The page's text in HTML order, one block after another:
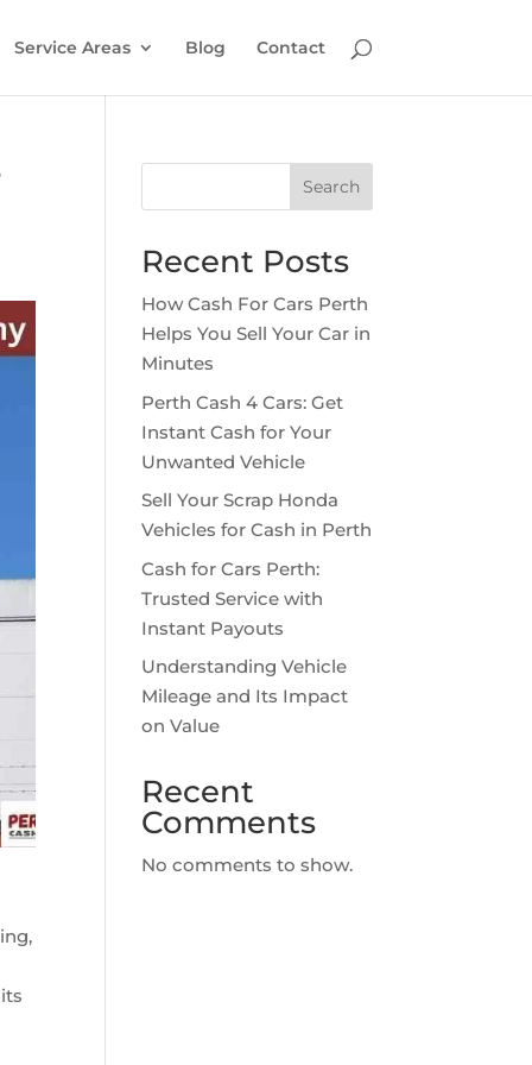
Service Areas Blog Contact
Search
Recent Posts
How Cash For Cars Perth
Helps You Sell Your Car in
Minutes
Perth Cash 4 Cars: Get
Instant Cash for Your
Unwanted Vehicle
Sell Your Scrap Honda
Vehicles for Cash in Perth
Cash for Cars Perth:
Trusted Service with
Instant Payouts
Understanding Vehicle
Mileage and Its Impact
on Value
Recent
Comments
No comments to show.